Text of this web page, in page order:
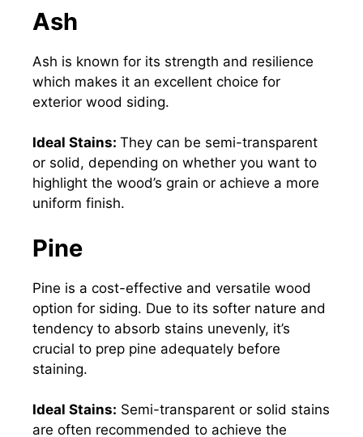
Ash
Ash is known for its strength and resilience
which makes it an excellent choice for
exterior wood siding.
Ideal Stains: They can be semi-transparent
or solid, depending on whether you want to
highlight the wood’s grain or achieve a more
uniform finish.
Pine
Pine is a cost-effective and versatile wood
option for siding. Due to its softer nature and
tendency to absorb stains unevenly, it’s
crucial to prep pine adequately before
staining.
Ideal Stains: Semi-transparent or solid stains
are often recommended to achieve the